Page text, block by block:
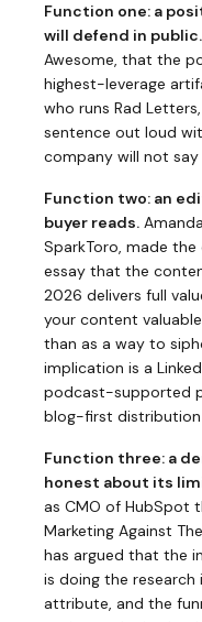
Function one: a
will defend in public.
Awesome, that the
highest-leverage
who runs Rad Letters
sentence out loud
company will not say
Function two: an
buyer reads.
SparkToro, made the
essay that the
2026 delivers full
your content
than as a way to
implication is a
podcast-supported
blog-first
Function three: a
honest about its
as CMO of HubSpot
Marketing Against
has argued that the
is doing the research
attribute, and the